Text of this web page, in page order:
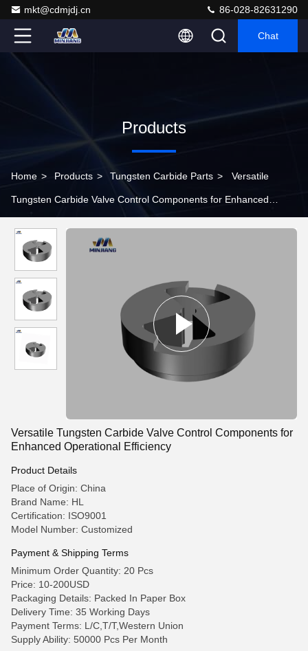
mkt@cdmjdj.cn 86-028-82631290
Chat
Products
Home > Products > Tungsten Carbide Parts > Versatile
Tungsten Carbide Valve Control Components for Enhanced
Versatile Tungsten Carbide Valve Control Components for
Enhanced Operational Efficiency
Product Details
Place of Origin: China
Brand Name: HL
Certification: ISO9001
Model Number: Customized
Payment & Shipping Terms
Minimum Order Quantity: 20 Pcs
Price: 10-200USD
Packaging Details: Packed In Paper Box
Delivery Time: 35 Working Days
Payment Terms: L/C,T/T,Western Union
Supply Ability: 50000 Pcs Per Month